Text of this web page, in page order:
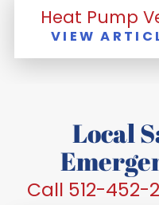
Heat Pump
VIEW
Local
Call 512-452-